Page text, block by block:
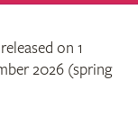
on 1
2026 (spring